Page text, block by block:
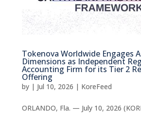
Tokenova Worldwide Engages
Dimensions as Independent
Accounting Firm for its Tier 2
Offering
by | Jul 10, 2026 | KoreFeed
ORLANDO, Fla. — July 10, 2026